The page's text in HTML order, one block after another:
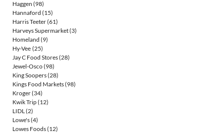
Haggen (98)
Hannaford (15)
Harris Teeter(61)
Harveys Supermarket(3)
Homeland (9)
Hy-Vee (25)
Jay C Food Stores(28)
Jewel-Osco(98)
King Soopers(28)
Kings Food Markets(98)
Kroger(34)
Kwik Trip(12)
LIDL (2)
Lowe's(4)
Lowes Foods(12)